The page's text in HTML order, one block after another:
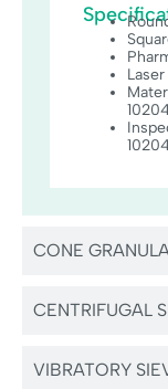
CONE
CENTRIFUGAL
VIBRATORY